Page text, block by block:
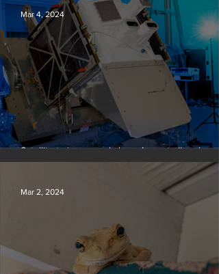
Satellite to ‘name and shame’ worst oil and gas
methane polluters
Mar 4, 2024
Mar 2, 2024